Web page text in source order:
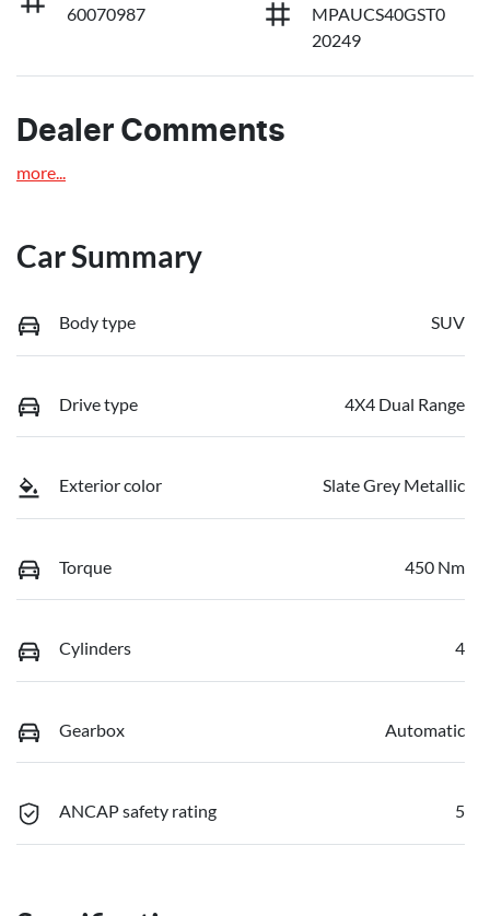
60070987
MPAUCS40GST0
20249
Dealer Comments
more...
Car Summary
Body type SUV
Drive type 4X4 Dual Range
Exterior color Slate Grey Metallic
Torque 450 Nm
Cylinders 4
Gearbox Automatic
ANCAP safety rating 5